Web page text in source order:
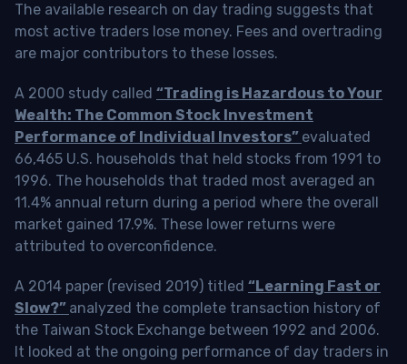
The available research on day trading suggests that
most active traders lose money. Fees and overtrading
are major contributors to these losses.
A 2000 study called “Trading is Hazardous to Your
Wealth: The Common Stock Investment
Performance of Individual Investors” evaluated
66,465 U.S. households that held stocks from 1991 to
1996. The households that traded most averaged an
11.4% annual return during a period where the overall
market gained 17.9%. These lower returns were
attributed to overconfidence.
A 2014 paper (revised 2019) titled “Learning Fast or
Slow?” analyzed the complete transaction history of
the Taiwan Stock Exchange between 1992 and 2006.
It looked at the ongoing performance of day traders in